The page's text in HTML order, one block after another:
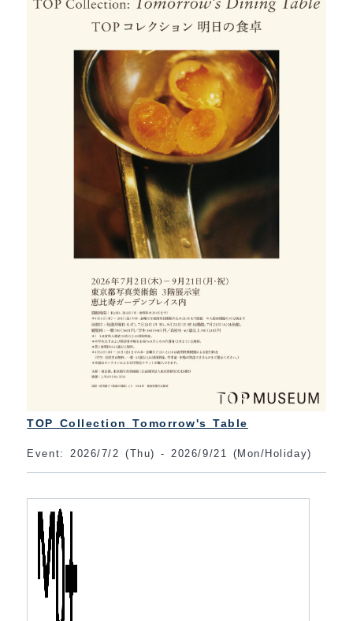
TOP Collection Tomorrow's Table
Event: 2026/7/2 (Thu) - 2026/9/21 (Mon/Holiday)